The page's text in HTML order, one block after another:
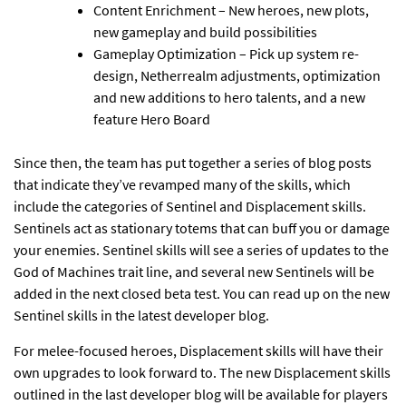
Content Enrichment – New heroes, new plots,
new gameplay and build possibilities
Gameplay Optimization – Pick up system re-
design, Netherrealm adjustments, optimization
and new additions to hero talents, and a new
feature Hero Board
Since then, the team has put together a series of blog posts
that indicate they’ve revamped many of the skills, which
include the categories of Sentinel and Displacement skills.
Sentinels act as stationary totems that can buff you or damage
your enemies. Sentinel skills will see a series of updates to the
God of Machines trait line, and several new Sentinels will be
added in the next closed beta test. You can read up on the new
Sentinel skills in the latest developer blog.
For melee-focused heroes, Displacement skills will have their
own upgrades to look forward to. The new Displacement skills
outlined in the last developer blogwill be available for players